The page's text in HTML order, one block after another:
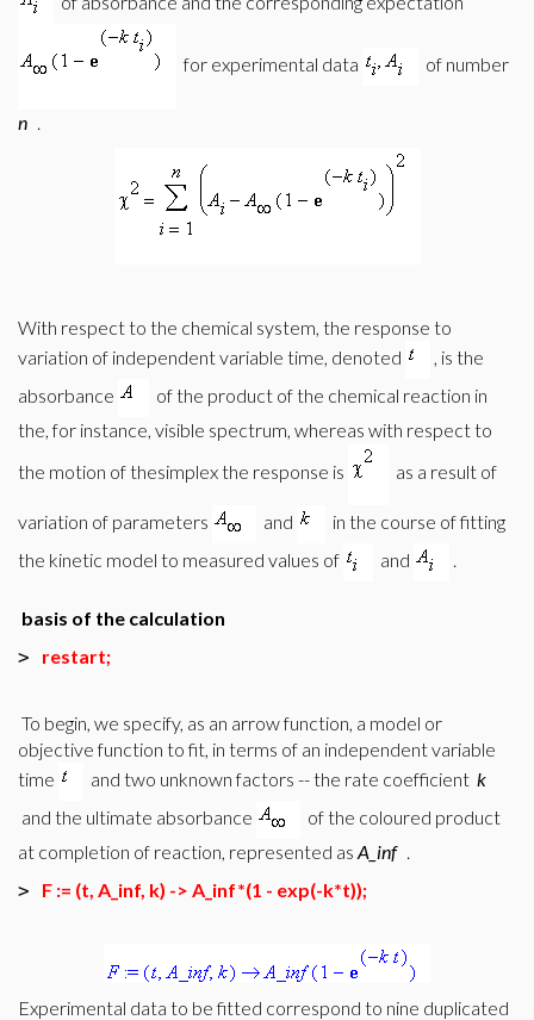
for experimental data of number
n .
With respect to the chemical system, the response to
variation of independent variable time, denoted
, is the
absorbance
of the product of the chemical reaction in
the, for instance, visible spectrum, whereas with respect to
the motion of thesimplex the response is
as a result of
variation of parameters and
in the course of fitting
the kinetic model to measured values of
and .
basis of the calculation
>
restart;
To begin, we specify, as an arrow function, a model or
objective function to fit, in terms of an independent variable
time
and two unknown factors -- the rate coefficient k
and the ultimate absorbance
of the coloured product
at completion of reaction, represented as A_inf .
>
F := (t, A_inf, k) -> A_inf*(1 - exp(-k*t));
Experimental data to be fitted correspond to nine duplicated